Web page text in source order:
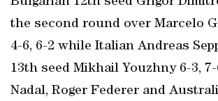
the second round over Marcelo
4-6, 6-2 while Italian Andreas
13th seed Mikhail Youzhny 6-3,
Nadal, Roger Federer and